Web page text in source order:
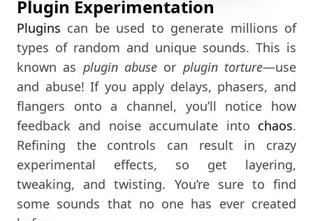
Plugin Experimentation
Plugins can be used to generate millions of
types of random and unique sounds. This is
known as plugin abuse or plugin torture—use
and abuse! If you apply delays, phasers, and
flangers onto a channel, you’ll notice how
feedback and noise accumulate into chaos.
Refining the controls can result in crazy
experimental effects, so get layering,
tweaking, and twisting. You’re sure to find
some sounds that no one has ever created